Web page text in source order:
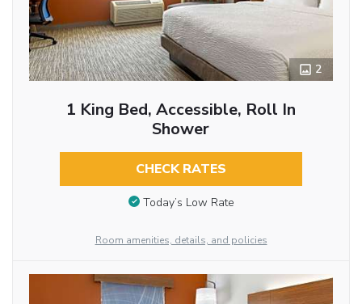
2
1 King Bed, Accessible, Roll In
Shower
CHECK RATES
Today’s Low Rate
Room amenities, details, and policies